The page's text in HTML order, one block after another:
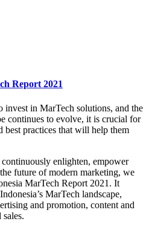
Report 2021
invest in MarTech solutions, and the
continues to evolve, it is crucial for
best practices that will help them
enlighten, empower
future of modern marketing, we
MarTech Report 2021. It
MarTech landscape,
and promotion, content and